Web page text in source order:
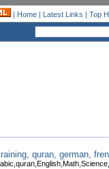
| Home| Latest Links | Top
quran, german,